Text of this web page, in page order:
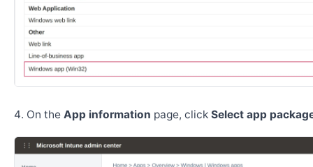
On the App information page, click Select app